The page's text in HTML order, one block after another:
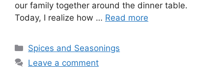
our family together around the dinner table.
Today, I realize how … Read more
Categories
Spices and Seasonings
Leave a comment